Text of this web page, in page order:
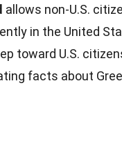
allows non-U.S.
in the United
toward U.S.
facts about